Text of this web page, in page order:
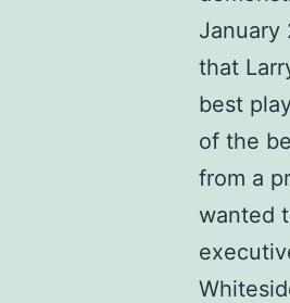
January
that
best
of the
from a
wanted